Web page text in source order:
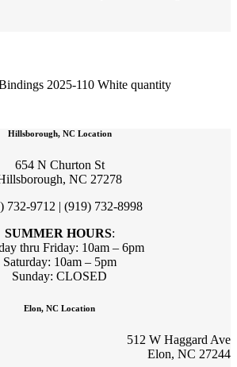
2025-110 White quantity
Hillsborough, NC Location
654 N Churton St
NC 27278
732-9712 | (919) 732-8998
SUMMER HOURS:
thru Friday: 10am – 6pm
Saturday: 10am – 5pm
Sunday: CLOSED
Elon, NC Location
512 W Haggard Ave
Elon, NC 27244